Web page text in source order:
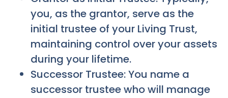
you, as the grantor, serve as the
initial trustee of your Living Trust,
maintaining control over your assets
during your lifetime.
Successor Trustee: You name a
successor trustee who will manage